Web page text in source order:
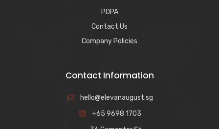
PDPA
Contact Us
Company Policies
Contact Information
hello@elevanaugust.sg
+65 9698 1703